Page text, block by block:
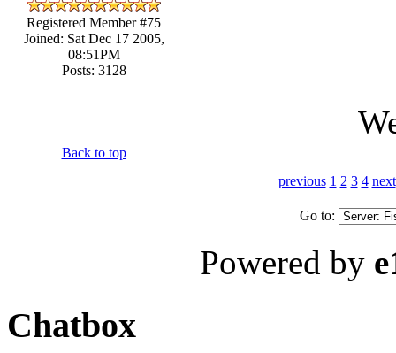
Registered Member #75
Joined: Sat Dec 17 2005,
08:51PM
Posts: 3128
Back to top
previous 1 2 3 4 next
Go to:
Powered by
Chatbox